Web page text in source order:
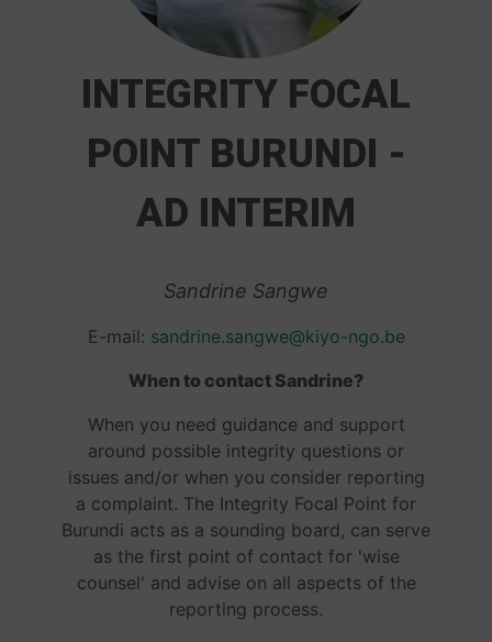
INTEGRITY FOCAL
POINT BURUNDI -
AD INTERIM
Sandrine Sangwe
E-mail: sandrine.sangwe@kiyo-ngo.be
When to contact Sandrine?
When you need guidance and support
around possible integrity questions or
issues and/or when you consider reporting
a complaint. The Integrity Focal Point for
Burundi acts as a sounding board, can serve
as the first point of contact for 'wise
counsel' and advise on all aspects of the
reporting process.